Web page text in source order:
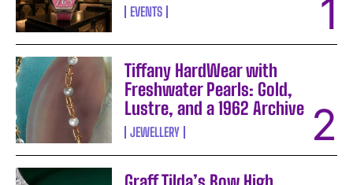
EVENTS
Tiffany HardWear with
Freshwater Pearls: Gold,
Lustre, and a 1962 Archive
JEWELLERY